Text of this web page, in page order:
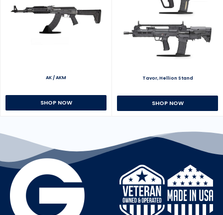
AK / AKM
SHOP NOW
Tavor, Hellion Stand
SHOP NOW